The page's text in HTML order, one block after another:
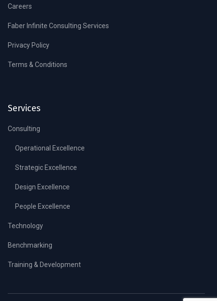
Careers
Faber Infinite Consulting Services
Privacy Policy
Terms & Conditions
Services
Consulting
Operational Excellence
Strategic Excellence
Design Excellence
People Excellence
Technology
Benchmarking
Training & Development